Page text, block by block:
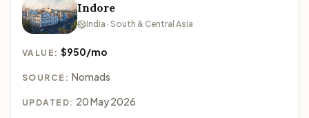
Indore
India · South & Central Asia
VALUE:$950/mo
SOURCE: Nomads
UPDATED: 20 May 2026